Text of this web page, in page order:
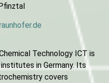
Technology ICT is
in Germany. Its
covers